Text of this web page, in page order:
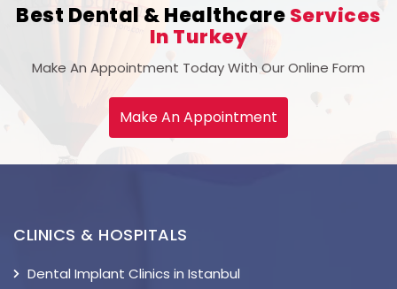
Best Dental & HealthcareServices
In Turkey
Make An Appointment Today With Our Online Form
Make An Appointment
CLINICS & HOSPITALS
Dental Implant Clinics in Istanbul